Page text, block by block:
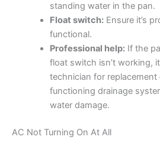
standing water in the pan.
Float switch:Ensure it’s
functional.
Professional help:If the
float switch isn’t working,
technician for replacement
functioning drainage
water damage.
AC Not Turning On At All